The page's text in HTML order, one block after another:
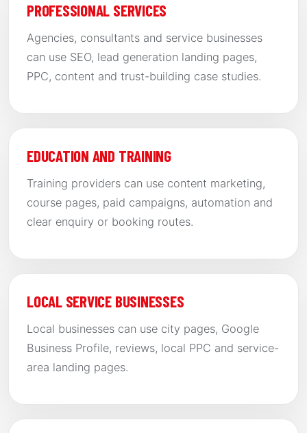
PROFESSIONAL SERVICES
Agencies, consultants and service businesses
can use SEO, lead generation landing pages,
PPC, content and trust-building case studies.
EDUCATION AND TRAINING
Training providers can use content marketing,
course pages, paid campaigns, automation and
clear enquiry or booking routes.
LOCAL SERVICE BUSINESSES
Local businesses can use city pages, Google
Business Profile, reviews, local PPC and service-
area landing pages.